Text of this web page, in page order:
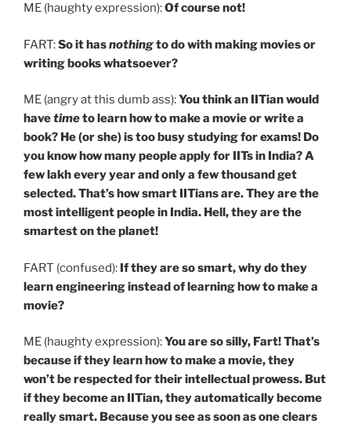
ME (haughty expression):Of course not!
FART:So it hasnothingto do with making movies or
writing books whatsoever?
ME (angry at this dumb ass):You think an IITian would
havetimeto learn how to make a movie or write a
book? He (or she) is too busy studying for exams! Do
you know how many people apply for IITs in India? A
few lakh every year and only a few thousand get
selected. That’s how smart IITians are. They are the
most intelligent people in India. Hell, they are the
smartest on the planet!
FART (confused): If they are so smart, why do they
learn engineering instead of learning how to make a
movie?
ME (haughty expression):You are so silly, Fart! That’s
because if they learn how to make a movie, they
won’t be respected for their intellectual prowess. But
if they become an IITian, they automatically become
really smart. Because you see as soon as one clears